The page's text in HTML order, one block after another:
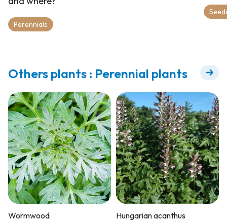
Perennials
Others plants : Perennial plants
Wormwood Hungarian acanthus